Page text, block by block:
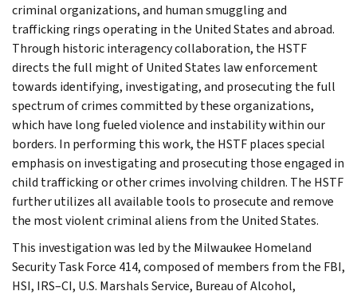
criminal organizations, and human smuggling and
trafficking rings operating in the United States and abroad.
Through historic interagency collaboration, the HSTF
directs the full might of United States law enforcement
towards identifying, investigating, and prosecuting the full
spectrum of crimes committed by these organizations,
which have long fueled violence and instability within our
borders. In performing this work, the HSTF places special
emphasis on investigating and prosecuting those engaged in
child trafficking or other crimes involving children. The HSTF
further utilizes all available tools to prosecute and remove
the most violent criminal aliens from the United States.
This investigation was led by the Milwaukee Homeland
Security Task Force 414, composed of members from the FBI,
HSI, IRS–CI, U.S. Marshals Service, Bureau of Alcohol,